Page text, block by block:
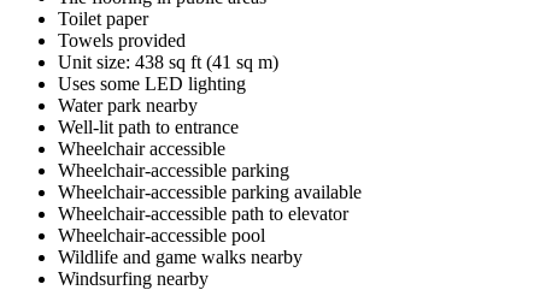
Toilet paper
Towels provided
Unit size: 438 sq ft (41 sq m)
Uses some LED lighting
Water park nearby
Well-lit path to entrance
Wheelchair accessible
Wheelchair-accessible parking
Wheelchair-accessible parking available
Wheelchair-accessible path to elevator
Wheelchair-accessible pool
Wildlife and game walks nearby
Windsurfing nearby